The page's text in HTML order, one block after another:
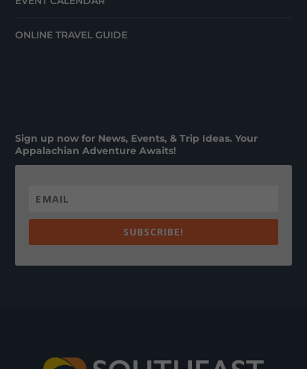
ONLINE TRAVEL GUIDE
Sign up now for News, Events, & Trip Ideas. Your
Appalachian Adventure Awaits!
SUBSCRIBE!